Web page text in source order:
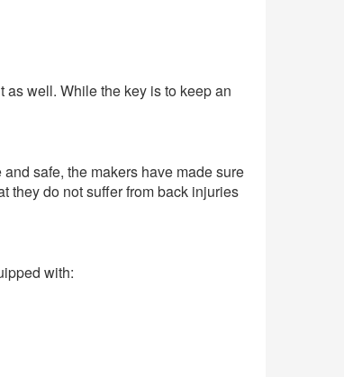
as well. While the key is to keep an
safe, the makers have made sure
they do not suffer from back injuries
with: